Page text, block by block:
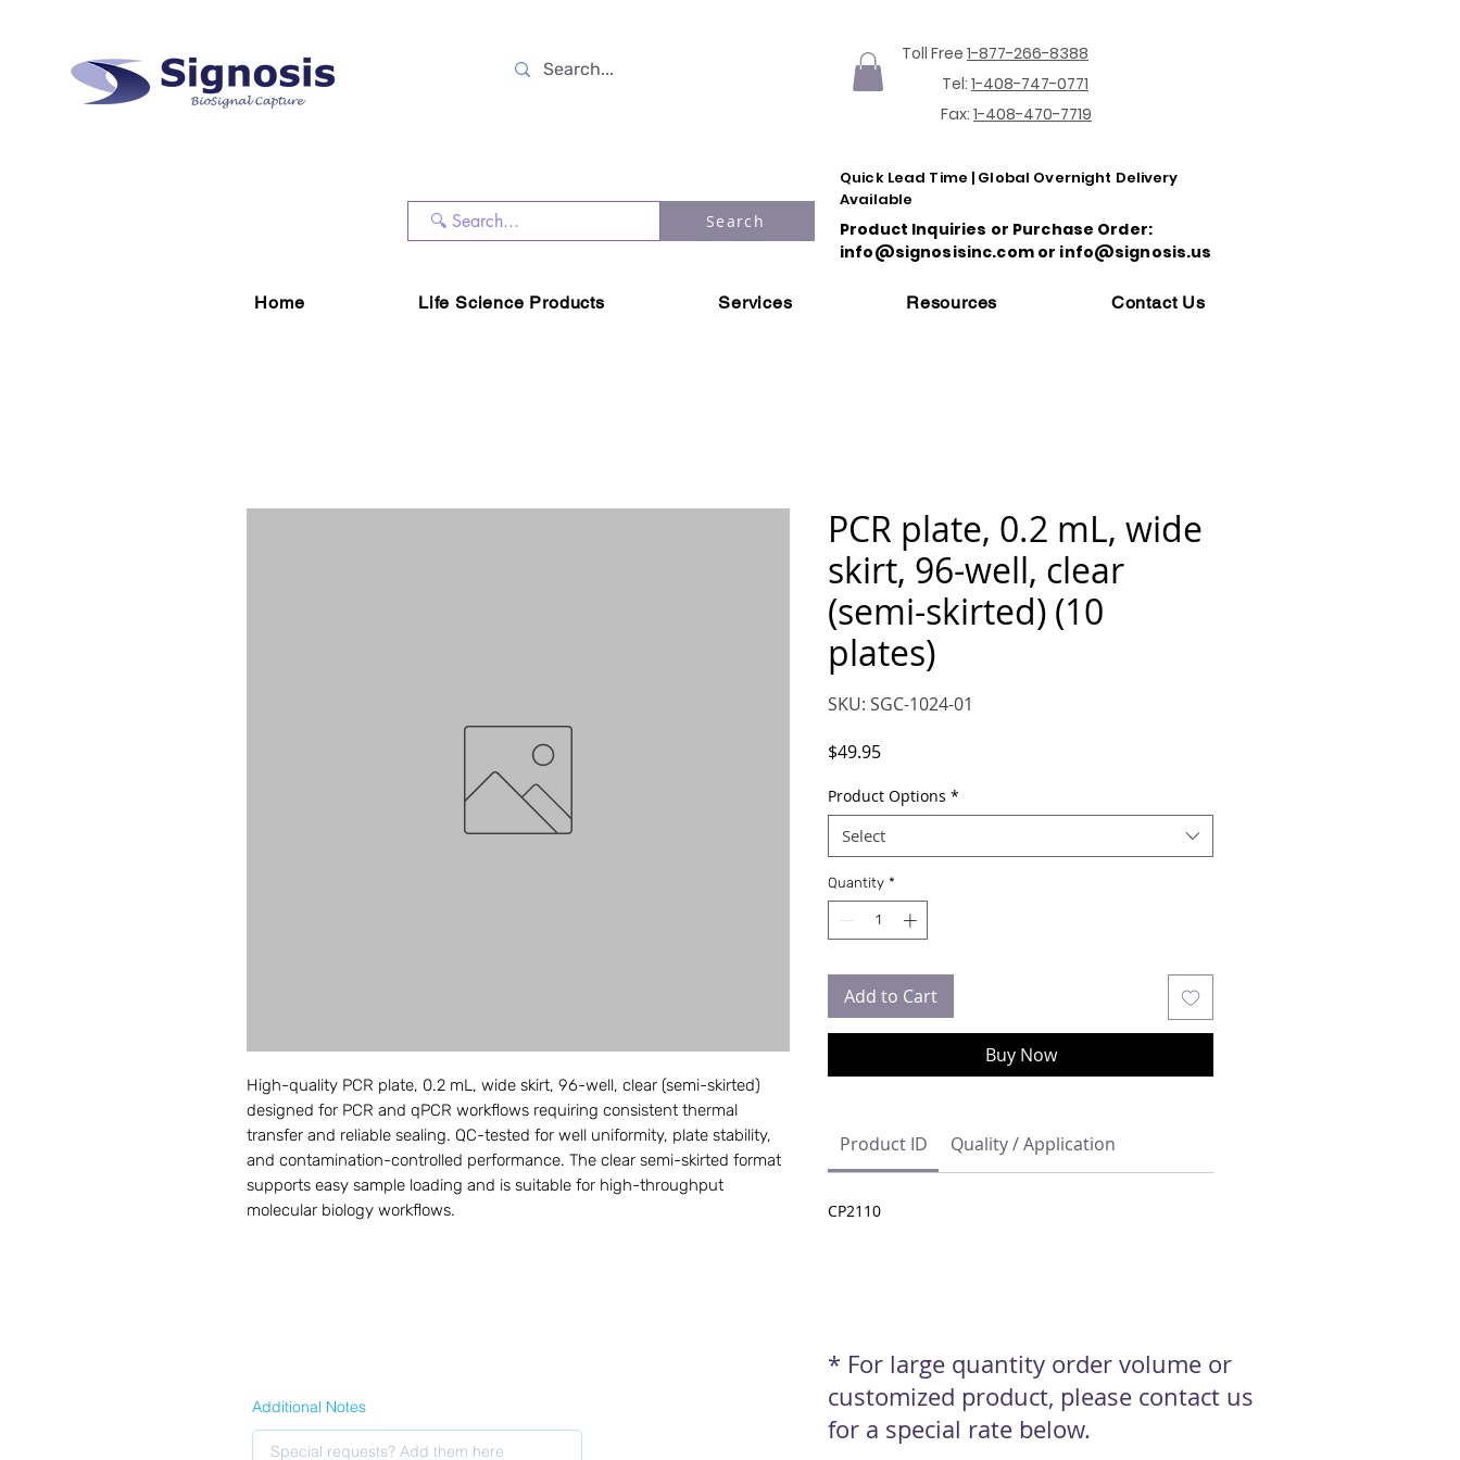
Search
Toll Free 1-877-266-8388
Tel: 1-408-747-0771
Fax: 1-408-470-7719
Quick Lead Time | Global Overnight Delivery
Available
Product Inquiries or Purchase Order:
info@signosisinc.com or info@signosis.us
Home Life Science Products Services Resources Contact Us
High-quality PCR plate, 0.2 mL, wide skirt, 96-well, clear (semi-skirted)
designed for PCR and qPCR workflows requiring consistent thermal
transfer and reliable sealing. QC-tested for well uniformity, plate stability,
and contamination-controlled performance. The clear semi-skirted format
supports easy sample loading and is suitable for high-throughput
molecular biology workflows.
PCR plate, 0.2 mL, wide
skirt, 96-well, clear
(semi-skirted) (10
plates)
SKU: SGC-1024-01
$49.95Price
Product Options *
Select
Quantity *
Add to Cart
Buy Now
Product ID Quality / Application
CP2110
Additional Notes
* For large quantity order volume or
customized product, please contact us
for a special rate below.